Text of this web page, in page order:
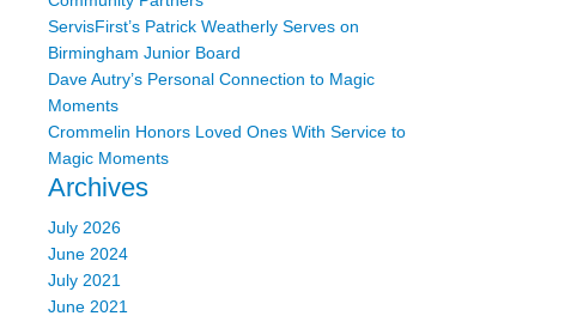
ServisFirst’s Patrick Weatherly Serves on
Birmingham Junior Board
Dave Autry’s Personal Connection to Magic
Moments
Crommelin Honors Loved Ones With Service to
Magic Moments
Archives
July 2026
June 2024
July 2021
June 2021